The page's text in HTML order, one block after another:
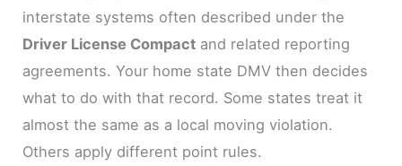
interstate systems often described under the
Driver License Compact and related reporting
agreements. Your home state DMV then decides
what to do with that record. Some states treat it
almost the same as a local moving violation.
Others apply different point rules.